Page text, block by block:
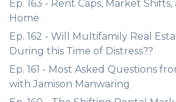
Ep. 163 - Rent Caps, Market
Home
Ep. 162 - Will Multifamily Real
During this Time of Distress??
Ep. 161 - Most Asked Questions
with Jamison Manwaring